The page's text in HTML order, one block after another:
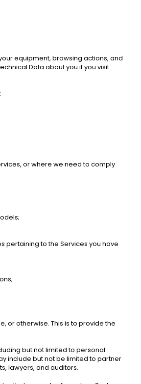
equipment, browsing actions, and
Data about you if you visit
or where we need to comply
pertaining to the Services you have
or otherwise. This is to provide the
but not limited to personal
include but not be limited to partner
lawyers, and auditors.